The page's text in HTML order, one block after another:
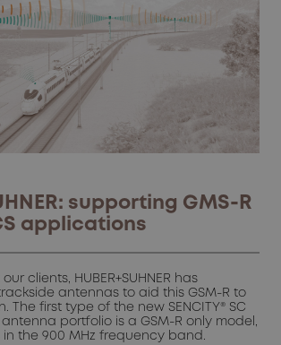
supporting GMS-R
applications
clients, HUBER+SUHNER has
antennas to aid this GSM-R to
The first type of the new SENCITY® SC
portfolio is a GSM-R only model,
the 900 MHz frequency band.